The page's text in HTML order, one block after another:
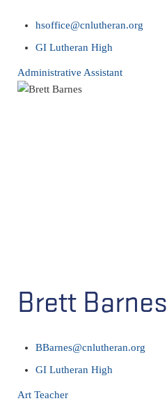
hsoffice@cnlutheran.org
GI Lutheran High
Administrative Assistant
Brett Barnes
BBarnes@cnlutheran.org
GI Lutheran High
Art Teacher